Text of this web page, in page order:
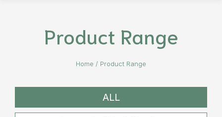
Product Range
Home / Product Range
ALL